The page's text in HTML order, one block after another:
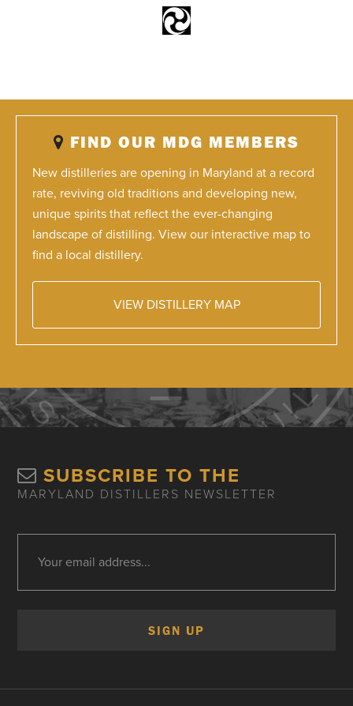
FIND OUR MDG MEMBERS
New distilleries are opening in Maryland at a record
rate, reviving old traditions and developing new,
unique spirits that reflect the ever-changing
landscape of distilling. View our interactive map to
find a local distillery.
VIEW DISTILLERY MAP
SUBSCRIBE TO THE
MARYLAND DISTILLERS NEWSLETTER